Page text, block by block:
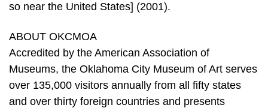
so near the United States] (2001).
ABOUT OKCMOA
Accredited by the American Association of
Museums, the Oklahoma City Museum of Art serves
over 135,000 visitors annually from all fifty states
and over thirty foreign countries and presents